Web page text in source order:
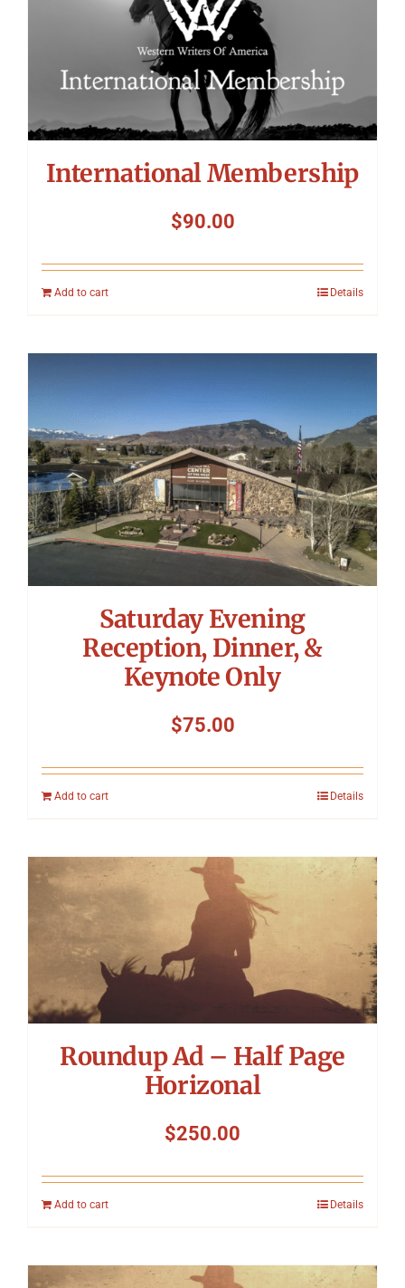
International Membership
$90.00
Add to cart Details
Saturday Evening
Reception, Dinner, &
Keynote Only
$75.00
Add to cart Details
Roundup Ad – Half Page
Horizonal
$250.00
Add to cart Details